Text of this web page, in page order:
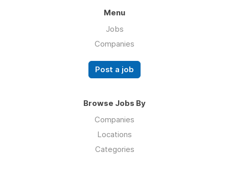
Menu
Jobs
Companies
Post a job
Browse Jobs By
Companies
Locations
Categories